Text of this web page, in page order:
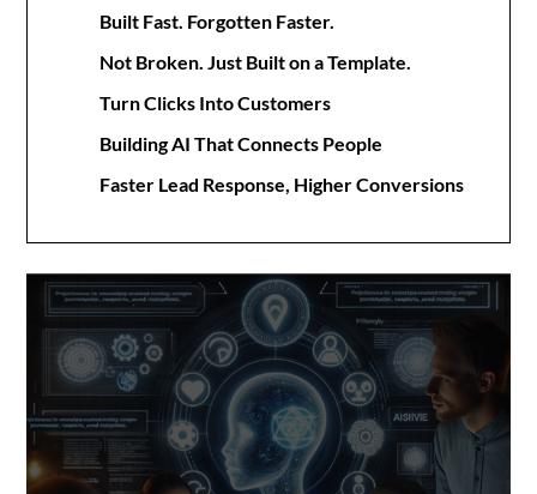
Built Fast. Forgotten Faster.
Not Broken. Just Built on a Template.
Turn Clicks Into Customers
Building AI That Connects People
Faster Lead Response, Higher Conversions